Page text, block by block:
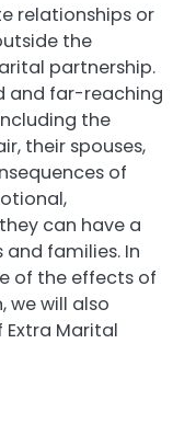
relationships or
the
partnership.
and far-reaching
the
their spouses,
of
can have a
families. In
of the effects of
we will also
Marital